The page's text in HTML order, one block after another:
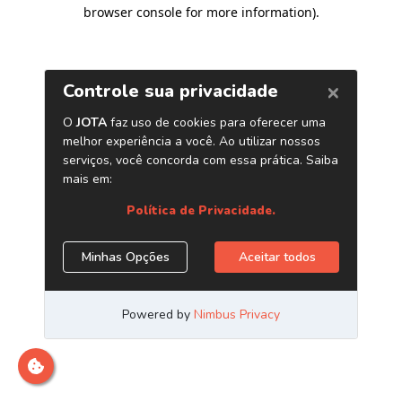
browser console for more information).